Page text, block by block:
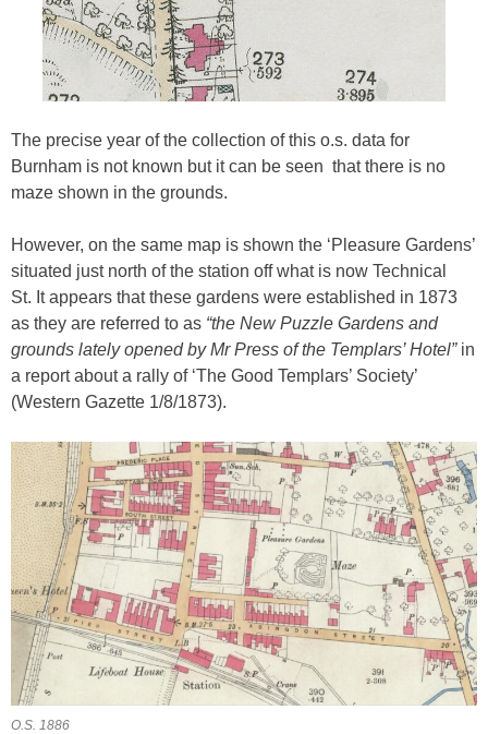
The precise year of the collection of this o.s. data for
Burnham is not known but it can be seen that there is no
maze shown in the grounds.
However, on the same map is shown the ‘Pleasure Gardens’
situated just north of the station off what is now Technical
St. It appears that these gardens were established in 1873
as they are referred to as “the New Puzzle Gardens and
grounds lately opened by Mr Press of the Templars’ Hotel”in
a report about a rally of ‘The Good Templars’ Society’
(Western Gazette 1/8/1873).
O.S. 1886